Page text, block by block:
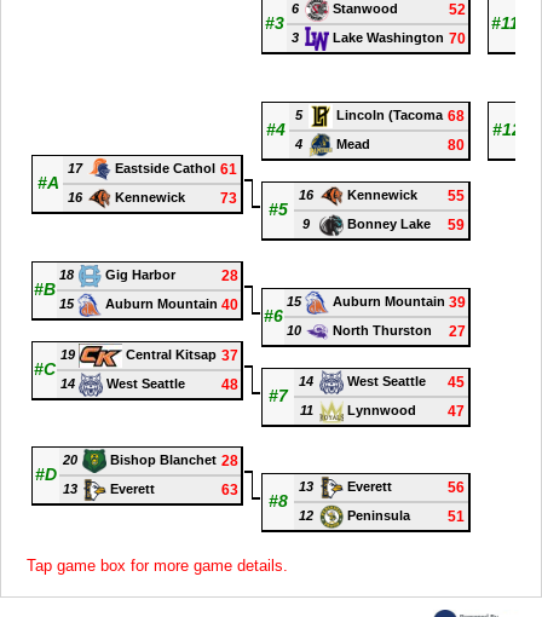
#3
6 Stanwood 52
3 Lake Washington 70
#11
#4
5 Lincoln (Tacoma 68
4 Mead 80
#12
#A
17 Eastside Cathol 61
16 Kennewick 73
#5
16 Kennewick 55
9 Bonney Lake 59
#B
18 Gig Harbor 28
15 Auburn Mountain 40
#6
15 Auburn Mountain 39
10 North Thurston 27
#C
19 Central Kitsap 37
14 West Seattle 48
#7
14 West Seattle 45
11 Lynnwood 47
#D
20 Bishop Blanchet 28
13 Everett 63
#8
13 Everett 56
12 Peninsula 51
Tap game box for more game details.